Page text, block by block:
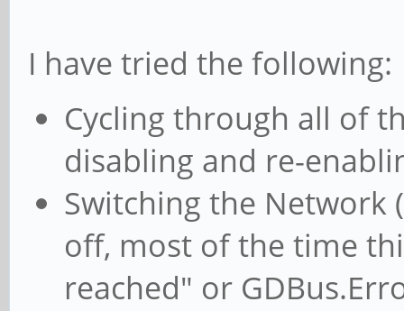
I have tried the following:
Cycling through all of
disabling and re-
Switching the
off, most of the time
reached" or